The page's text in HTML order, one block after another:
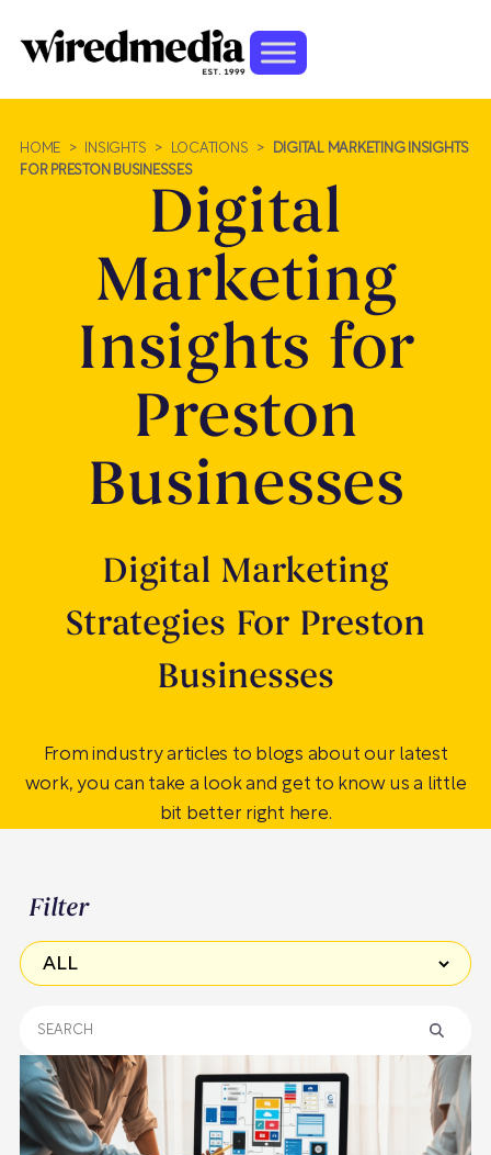
HOME > INSIGHTS > LOCATIONS >
DIGITAL MARKETING INSIGHTS
FOR PRESTON BUSINESSES
Digital
Marketing
Insights for
Preston
Businesses
Digital Marketing
Strategies For Preston
Businesses
From industry articles to blogs about our latest
work, you can take a look and get to know us a little
bit better right here.
Filter